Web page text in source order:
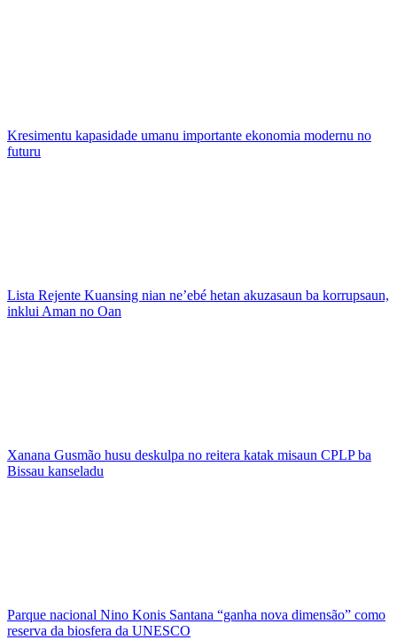
Kresimentu kapasidade umanu importante ekonomia modernu no
futuru
Lista Rejente Kuansing nian ne’ebé hetan akuzasaun ba korrupsaun,
inklui Aman no Oan
Xanana Gusmão husu deskulpa no reitera katak misaun CPLP ba
Bissau kanseladu
Parque nacional Nino Konis Santana “ganha nova dimensão” como
reserva da biosfera da UNESCO